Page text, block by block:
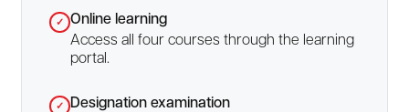
✓
Online learning
Access all four courses through the learning
portal.
✓
Designation examination